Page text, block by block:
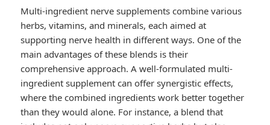
Multi-ingredient nerve supplements combine various
herbs, vitamins, and minerals, each aimed at
supporting nerve health in different ways. One of the
main advantages of these blends is their
comprehensive approach. A well-formulated multi-
ingredient supplement can offer synergistic effects,
where the combined ingredients work better together
than they would alone. For instance, a blend that